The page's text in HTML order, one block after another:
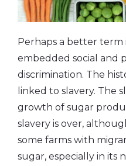
Perhaps a better term
embedded social and
discrimination. The
linked to slavery. The
growth of sugar
slavery is over,
some farms with
sugar, especially in its